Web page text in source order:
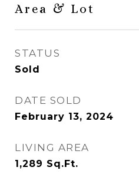
Area & Lot
STATUS
Sold
DATE SOLD
February 13, 2024
LIVING AREA
1,289 Sq.Ft.